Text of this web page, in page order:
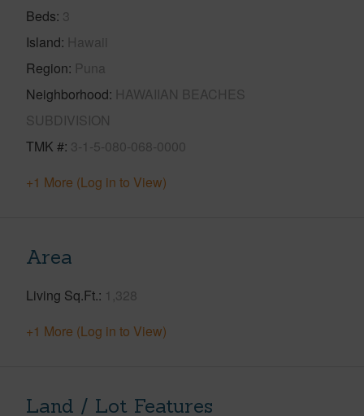
Beds 3
Island Hawaii
Region Puna
Neighborhood HAWAIIAN BEACHES
SUBDIVISION
TMK # 3-1-5-080-068-0000
+1 More (Log in to View)
Area
Living Sq.Ft. 1,328
+1 More (Log in to View)
Land / Lot Features